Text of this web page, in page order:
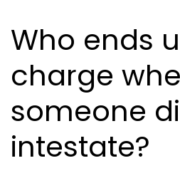
Who ends
charge
someone
intestate?